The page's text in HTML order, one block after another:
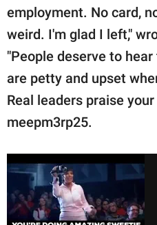
employment. No card,
weird. I'm glad I left,"
"People deserve to
are petty and upset
Real leaders praise
meepm3rp25.